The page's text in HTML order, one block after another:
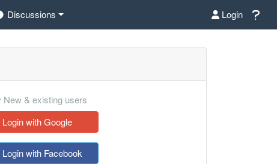
Discussions Login
New & existing users
Login with Google
Login with Facebook